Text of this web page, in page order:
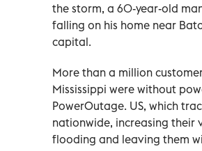
the storm, a 60-year-old
falling on his home near
capital.
More than a million
Mississippi were without
PowerOutage. US, which
nationwide, increasing their
flooding and leaving them